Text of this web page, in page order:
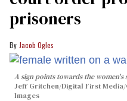
prisoners
Jacob Ogles
A sign points towards the
Jeff Gritchen/Digital First
Images